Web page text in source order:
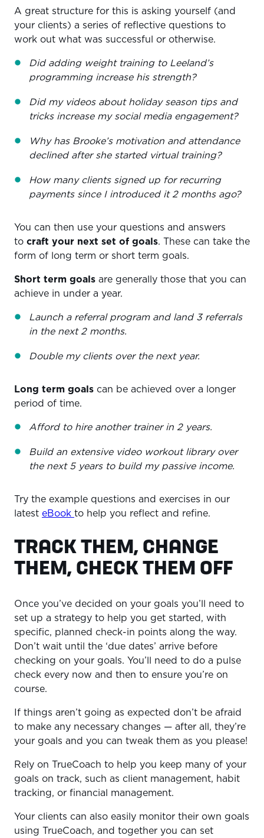
A great structure for this is asking yourself (and
your clients) a series of reflective questions to
work out what was successful or otherwise.
Did adding weight training to Leeland’s
programming increase his strength?
Did my videos about holiday season tips and
tricks increase my social media engagement?
Why has Brooke’s motivation and attendance
declined after she started virtual training?
How many clients signed up for recurring
payments since I introduced it 2 months ago?
You can then use your questions and answers
to craft your next set of goals. These can take the
form of long term or short term goals.
Short term goals are generally those that you can
achieve in under a year.
Launch a referral program and land 3 referrals
in the next 2 months.
Double my clients over the next year.
Long term goals can be achieved over a longer
period of time.
Afford to hire another trainer in 2 years.
Build an extensive video workout library over
the next 5 years to build my passive income.
Try the example questions and exercises in our
latest eBook to help you reflect and refine.
TRACK THEM, CHANGE
THEM, CHECK THEM OFF
Once you’ve decided on your goals you’ll need to
set up a strategy to help you get started, with
specific, planned check-in points along the way.
Don’t wait until the ‘due dates’ arrive before
checking on your goals. You’ll need to do a pulse
check every now and then to ensure you’re on
course.
If things aren’t going as expected don’t be afraid
to make any necessary changes — after all, they’re
your goals and you can tweak them as you please!
Rely on TrueCoach to help you keep many of your
goals on track, such as client management, habit
tracking, or financial management.
Your clients can also easily monitor their own goals
using TrueCoach, and together you can set